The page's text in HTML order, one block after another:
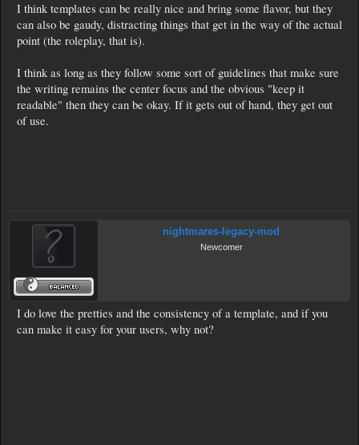
I think templates can be really nice and bring some flavor, but they
can also be gaudy, distracting things that get in the way of the actual
point (the roleplay, that is).
I think as long as they follow some sort of guidelines that make sure
the writing remains the center focus and the obvious "keep it
readable" then they can be okay. If it gets out of hand, they get out
of use.
nightmares-legacy-mod
Newcomer
I do love the pretties and the consistency of a template, and if you
can make it easy for your users, why not?